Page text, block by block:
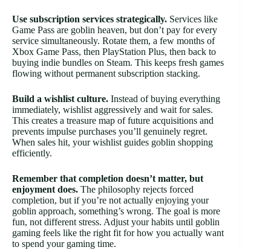
Use subscription services strategically. Services like
Game Pass are goblin heaven, but don’t pay for every
service simultaneously. Rotate them, a few months of
Xbox Game Pass, then PlayStation Plus, then back to
buying indie bundles on Steam. This keeps fresh games
flowing without permanent subscription stacking.
Build a wishlist culture. Instead of buying everything
immediately, wishlist aggressively and wait for sales.
This creates a treasure map of future acquisitions and
prevents impulse purchases you’ll genuinely regret.
When sales hit, your wishlist guides goblin shopping
efficiently.
Remember that completion doesn’t matter, but
enjoyment does. The philosophy rejects forced
completion, but if you’re not actually enjoying your
goblin approach, something’s wrong. The goal is more
fun, not different stress. Adjust your habits until goblin
gaming feels like the right fit for how you actually want
to spend your gaming time.